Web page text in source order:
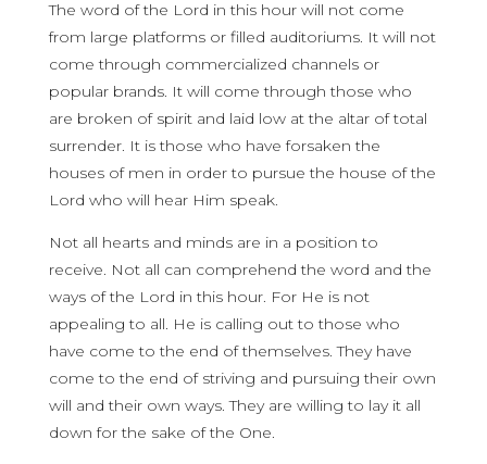
The word of the Lord in this hour will not come
from large platforms or filled auditoriums. It will not
come through commercialized channels or
popular brands. It will come through those who
are broken of spirit and laid low at the altar of total
surrender. It is those who have forsaken the
houses of men in order to pursue the house of the
Lord who will hear Him speak.
Not all hearts and minds are in a position to
receive. Not all can comprehend the word and the
ways of the Lord in this hour. For He is not
appealing to all. He is calling out to those who
have come to the end of themselves. They have
come to the end of striving and pursuing their own
will and their own ways. They are willing to lay it all
down for the sake of the One.